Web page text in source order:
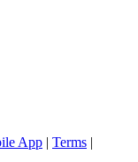
App | Terms |